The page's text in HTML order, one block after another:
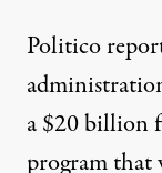
Politico
a $20 billion
program that